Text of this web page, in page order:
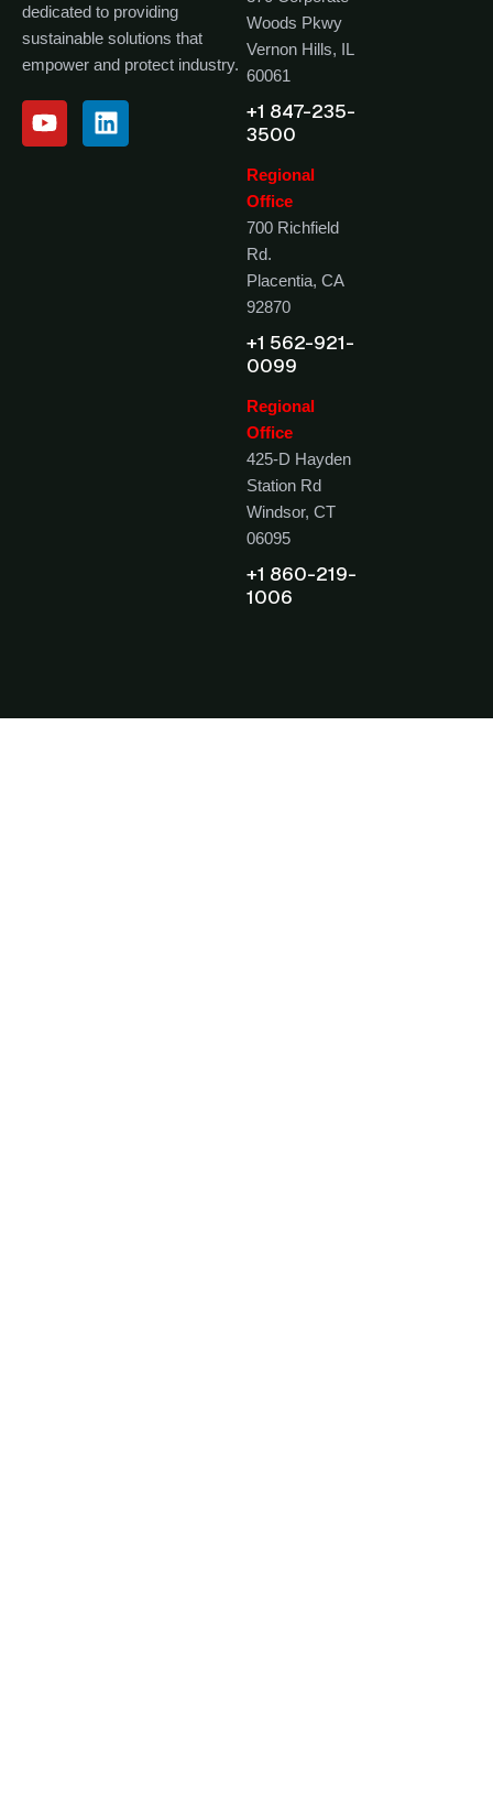
dedicated to providing
sustainable solutions that
empower and protect industry.
Woods Pkwy
Vernon Hills, IL
60061
+1 847-235-
3500
Regional
Office
700 Richfield
Rd.
Placentia, CA
92870
+1 562-921-
0099
Regional
Office
425-D Hayden
Station Rd
Windsor, CT
06095
+1 860-219-
1006